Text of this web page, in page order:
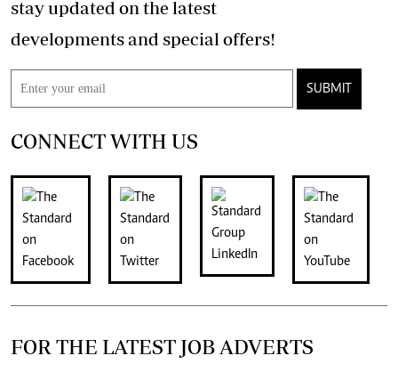
stay updated on the latest
developments and special offers!
SUBMIT
CONNECT WITH US
FOR THE LATEST JOB ADVERTS